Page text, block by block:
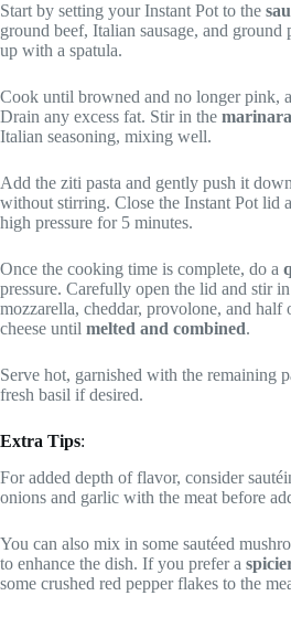
Start by setting your Instant Pot to the
ground beef, Italian sausage, and ground
up with a spatula.
Cook until browned and no longer pink,
Drain any excess fat. Stir in the
Italian seasoning, mixing well.
Add the ziti pasta and gently push it
without stirring. Close the Instant Pot lid
high pressure for 5 minutes.
Once the cooking time is complete, do a
pressure. Carefully open the lid and stir
mozzarella, cheddar, provolone, and half
cheese until melted and combined.
Serve hot, garnished with the remaining
fresh basil if desired.
Extra Tips:
For added depth of flavor, consider
onions and garlic with the meat before
You can also mix in some sautéed
to enhance the dish. If you prefer a
some crushed red pepper flakes to the